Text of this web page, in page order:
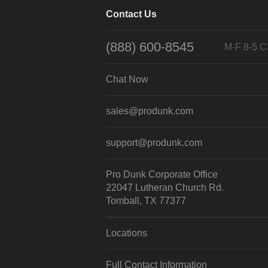
Contact Us
(888) 600-8545 M-F 8-5
Chat Now
sales@produnk.com
support@produnk.com
Pro Dunk Corporate Office
22047 Lutheran Church Rd.
Tomball, TX 77377
Locations
Full Contact Information